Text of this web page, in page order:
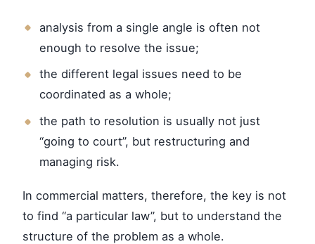
analysis from a single angle is often not
enough to resolve the issue;
the different legal issues need to be
coordinated as a whole;
the path to resolution is usually not just
“going to court”, but restructuring and
managing risk.
In commercial matters, therefore, the key is not
to find “a particular law”, but to understand the
structure of the problem as a whole.